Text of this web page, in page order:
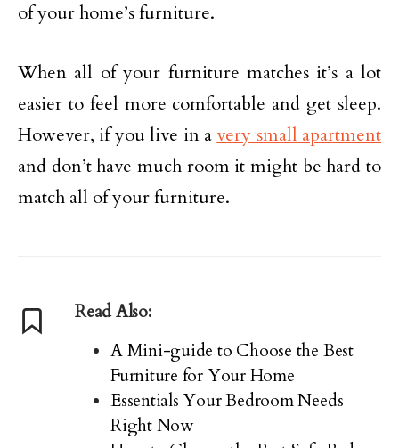
of your home’s furniture.
When all of your furniture matches it’s a lot
easier to feel more comfortable and get sleep.
However, if you live in avery small apartment
and don’t have much room it might be hard to
match all of your furniture.
Read Also:
A Mini-guide to Choose the Best
Furniture for Your Home
Essentials Your Bedroom Needs
Right Now